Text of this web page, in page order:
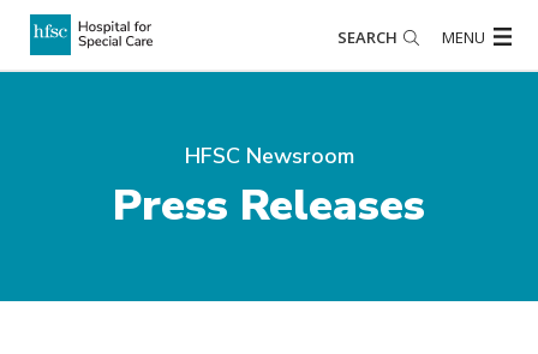
SEARCH MENU
HFSC Newsroom
Press Releases